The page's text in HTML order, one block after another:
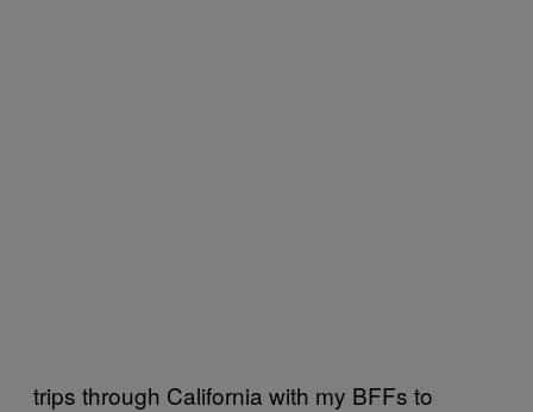
trips through California with my BFFs to